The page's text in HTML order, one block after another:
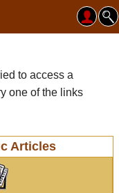
to access a
one of the links
Articles